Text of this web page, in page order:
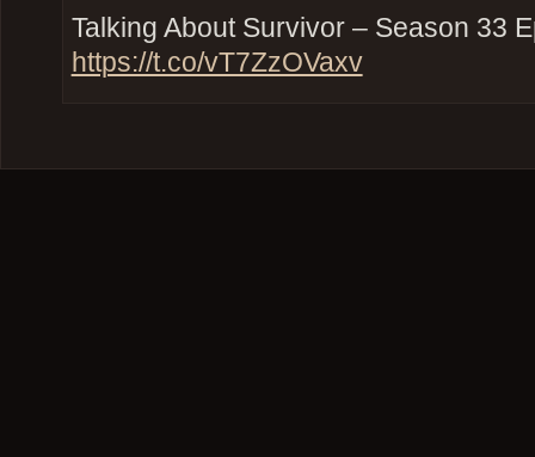
Talking About Survivor – Season 33
https://t.co/vT7ZzOVaxv